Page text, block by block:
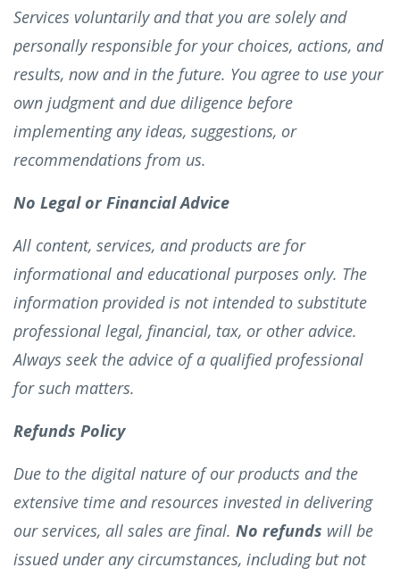
Services voluntarily and that you are solely and
personally responsible for your choices, actions, and
results, now and in the future. You agree to use your
own judgment and due diligence before
implementing any ideas, suggestions, or
recommendations from us.
No Legal or Financial Advice
All content, services, and products are for
informational and educational purposes only. The
information provided is not intended to substitute
professional legal, financial, tax, or other advice.
Always seek the advice of a qualified professional
for such matters.
Refunds Policy
Due to the digital nature of our products and the
extensive time and resources invested in delivering
our services, all sales are final. No refunds will be
issued under any circumstances, including but not